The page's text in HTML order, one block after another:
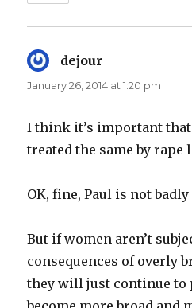
dejour
January 26, 2014 at 1:20 pm
I think it’s important that
treated the same by rape
OK, fine, Paul is not badly
But if women aren’t
consequences of overly
they will just continue to